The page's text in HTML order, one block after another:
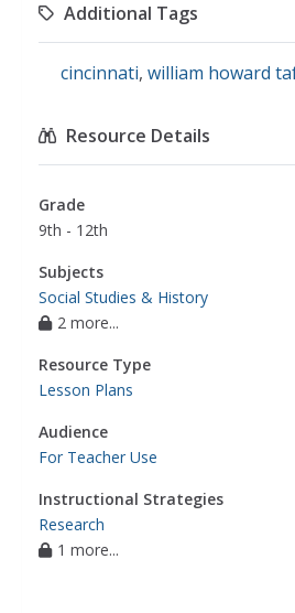
Additional Tags
cincinnati, william howard
Resource Details
Grade
9th - 12th
Subjects
Social Studies & History
2 more...
Resource Type
Lesson Plans
Audience
For Teacher Use
Instructional Strategies
Research
1 more...